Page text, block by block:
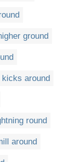
ground
kicks around
round
around